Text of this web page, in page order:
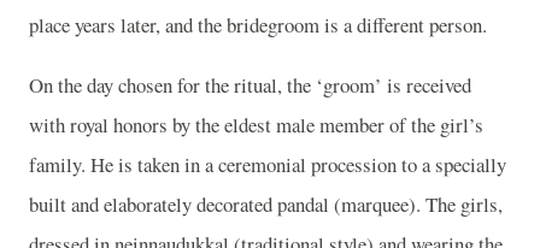
place years later, and the bridegroom is a different person.
On the day chosen for the ritual, the ‘groom’ is received
with royal honors by the eldest male member of the girl’s
family. He is taken in a ceremonial procession to a specially
built and elaborately decorated pandal (marquee). The girls,